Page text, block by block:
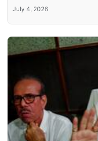
July 4, 2026